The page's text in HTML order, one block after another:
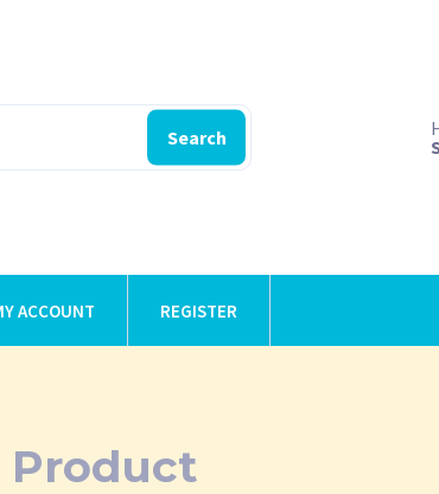
Search
ACCOUNT REGISTER
Product